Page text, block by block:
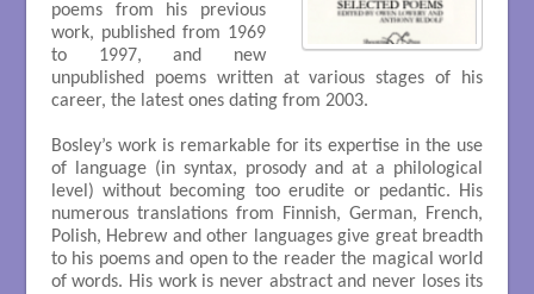
poems from his previous
work, published from 1969
to 1997, and new
unpublished poems written at various stages of his
career, the latest ones dating from 2003.
Bosley’s work is remarkable for its expertise in the use
of language (in syntax, prosody and at a philological
level) without becoming too erudite or pedantic. His
numerous translations from Finnish, German, French,
Polish, Hebrew and other languages give great breadth
to his poems and open to the reader the magical world
of words. His work is never abstract and never loses its